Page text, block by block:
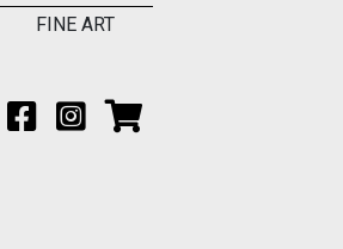
FINE ART